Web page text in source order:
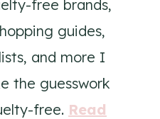
free brands,
guides,
and more I
the guesswork
free. Read